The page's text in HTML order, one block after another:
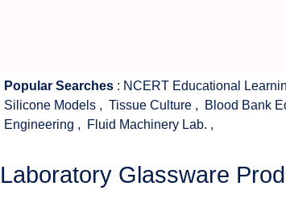
Popular Searches : NCERT Educational
Silicone Models , Tissue Culture , Blood Bank
Engineering , Fluid Machinery Lab. ,
Laboratory Glassware